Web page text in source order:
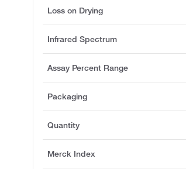
Loss on Drying
Infrared Spectrum
Assay Percent Range
Packaging
Quantity
Merck Index